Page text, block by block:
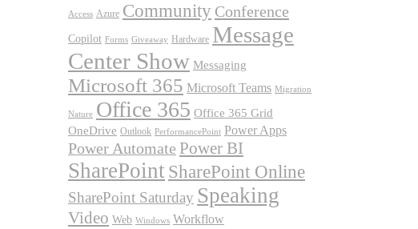
Access Azure Community Conference
Copilot Forms Giveaway Hardware Message
Center Show Messaging
Microsoft 365 Microsoft Teams Migration
Nature Office 365 Office 365 Grid
OneDrive Outlook PerformancePoint Power Apps
Power Automate Power BI
SharePoint SharePoint Online
SharePoint Saturday Speaking
Video Web Windows Workflow